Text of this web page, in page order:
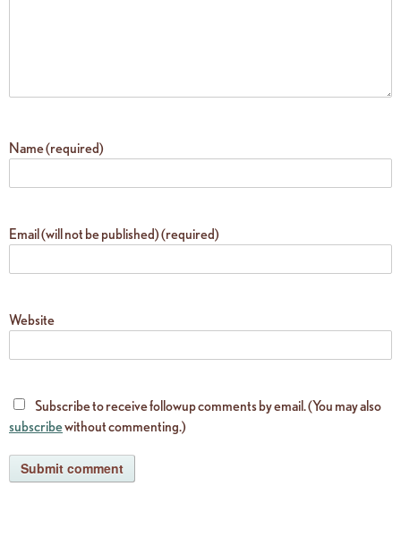
Name (required)
Email (will not be published) (required)
Website
Subscribe to receive followup comments by email. (You may also
subscribewithout commenting.)